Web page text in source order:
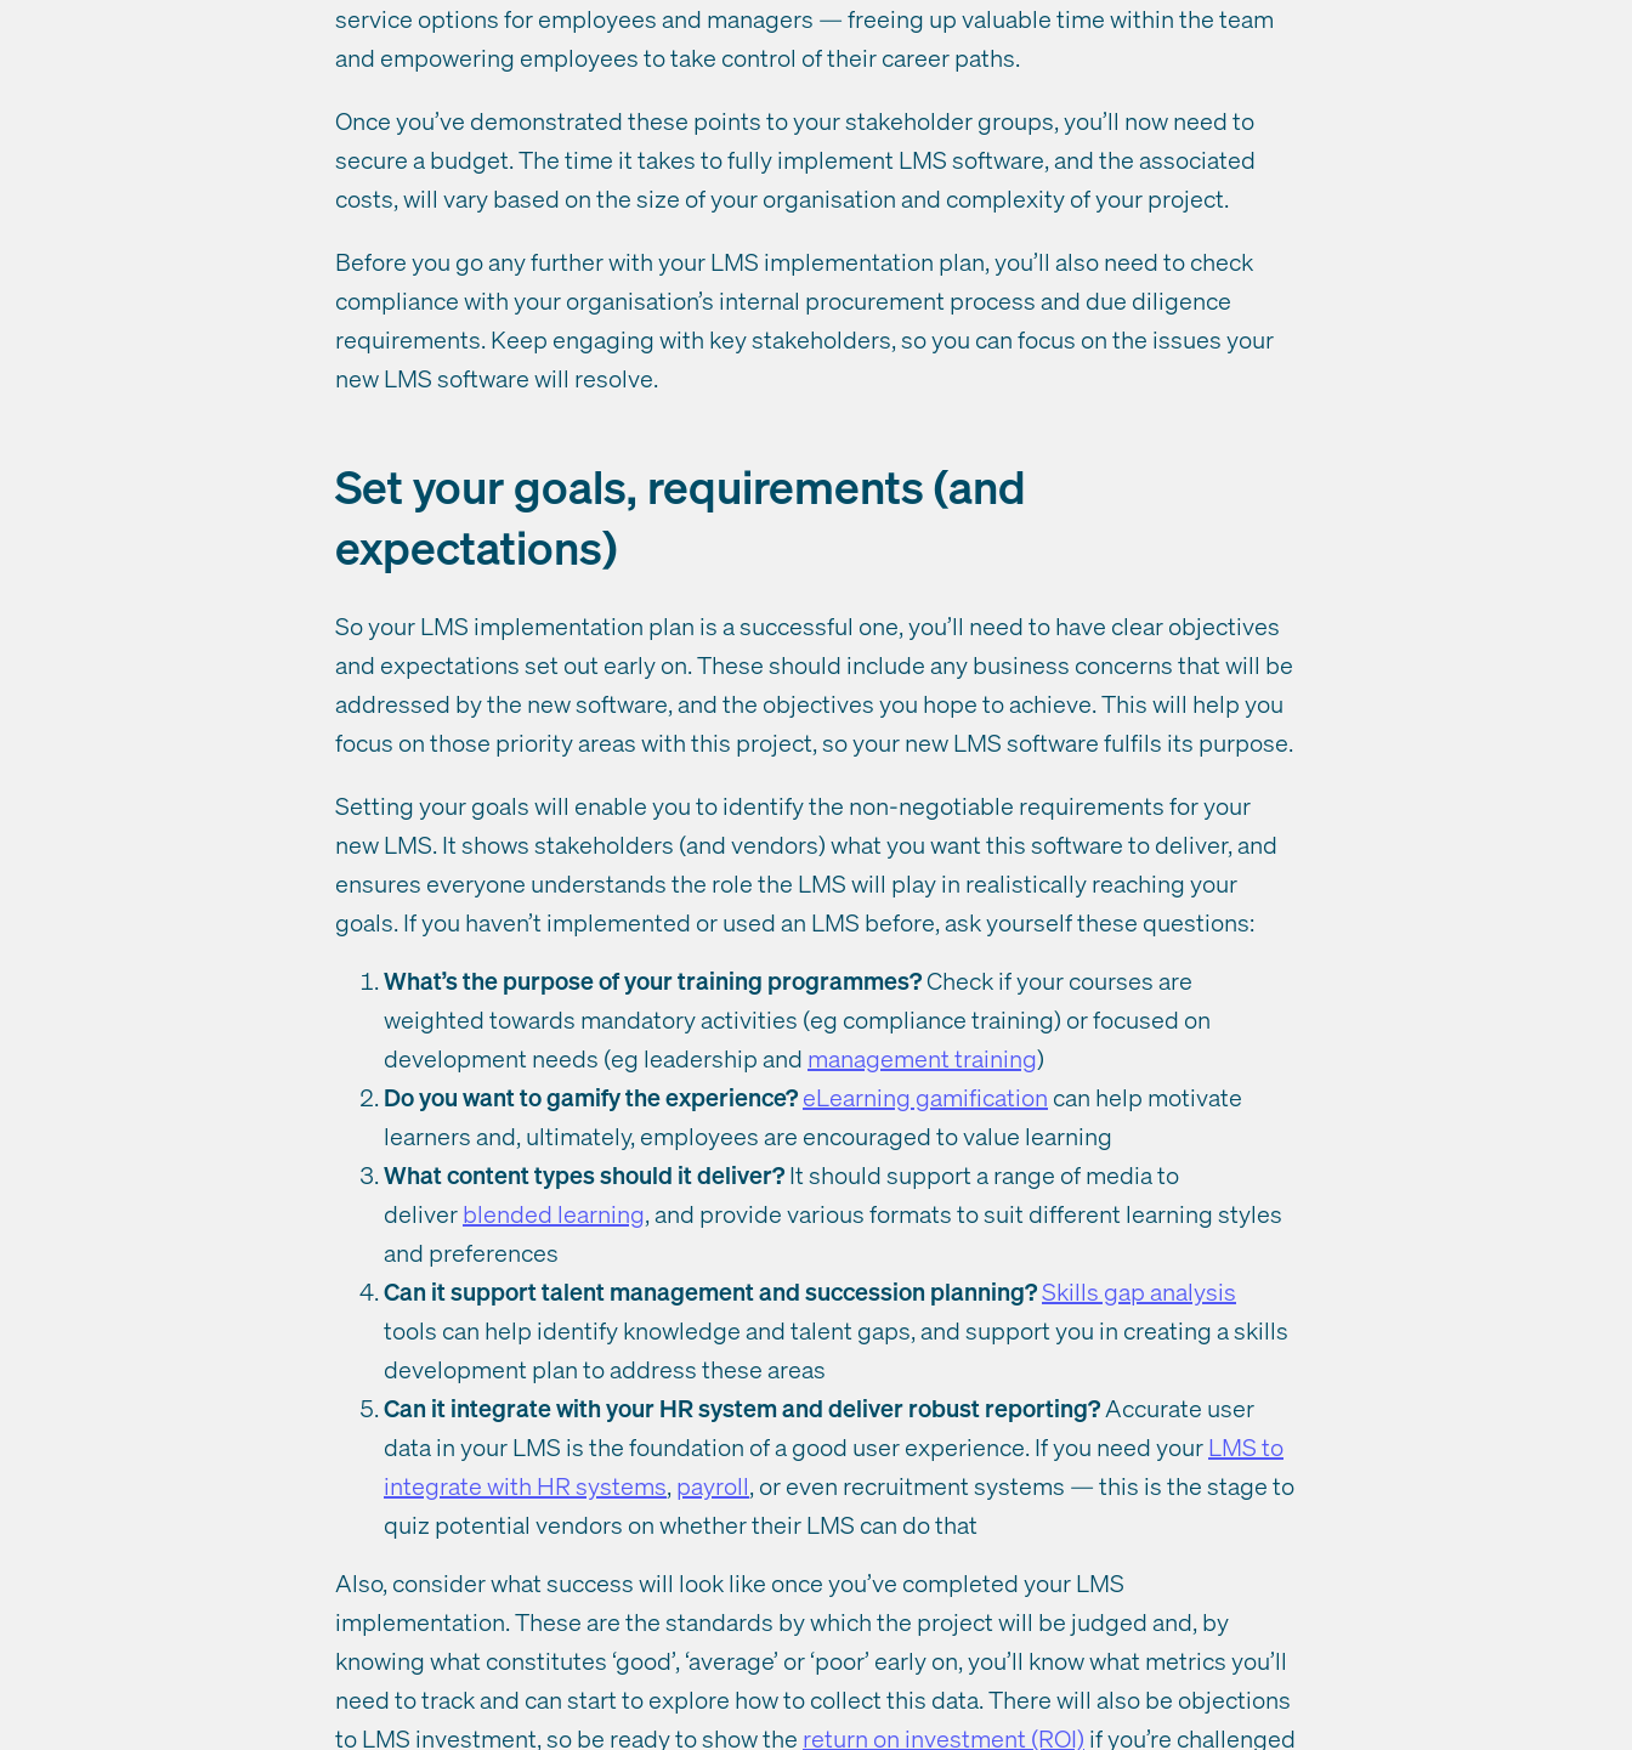
service options for employees and managers — freeing up valuable time within the team
and empowering employees to take control of their career paths.
Once you’ve demonstrated these points to your stakeholder groups, you’ll now need to
secure a budget. The time it takes to fully implement LMS software, and the associated
costs, will vary based on the size of your organisation and complexity of your project.
Before you go any further with your LMS implementation plan, you’ll also need to check
compliance with your organisation’s internal procurement process and due diligence
requirements. Keep engaging with key stakeholders, so you can focus on the issues your
new LMS software will resolve.
Set your goals, requirements (and
expectations)
So your LMS implementation plan is a successful one, you’ll need to have clear objectives
and expectations set out early on. These should include any business concerns that will be
addressed by the new software, and the objectives you hope to achieve. This will help you
focus on those priority areas with this project, so your new LMS software fulfils its purpose.
Setting your goals will enable you to identify the non-negotiable requirements for your
new LMS. It shows stakeholders (and vendors) what you want this software to deliver, and
ensures everyone understands the role the LMS will play in realistically reaching your
goals. If you haven’t implemented or used an LMS before, ask yourself these questions:
What’s the purpose of your training programmes?Check if your courses are
weighted towards mandatory activities (eg compliance training) or focused on
development needs (eg leadership and management training)
Do you want to gamify the experience?eLearning gamification can help motivate
learners and, ultimately, employees are encouraged to value learning
What content types should it deliver?It should support a range of media to
deliverblended learning, and provide various formats to suit different learning styles
and preferences
Can it support talent management and succession planning?Skills gap analysis
tools can help identify knowledge and talent gaps, and support you in creating a skills
development plan to address these areas
Can it integrate with your HR system and deliver robust reporting?Accurate user
data in your LMS is the foundation of a good user experience. If you need yourLMS to
integrate with HR systems, payroll, or even recruitment systems — this is the stage to
quiz potential vendors on whether their LMS can do that
Also, consider what success will look like once you’ve completed your LMS
implementation. These are the standards by which the project will be judged and, by
knowing what constitutes ‘good’, ‘average’ or ‘poor’ early on, you’ll know what metrics you’ll
need to track and can start to explore how to collect this data. There will also be objections
to LMS investment, so be ready to show the return on investment (ROI) if you’re challenged